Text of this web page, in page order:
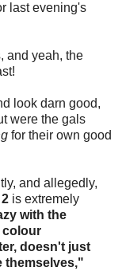
last evening's
and yeah, the
look darn good,
were the gals
for their own good
and allegedly,
is extremely
with the
colour
doesn't just
themselves,"